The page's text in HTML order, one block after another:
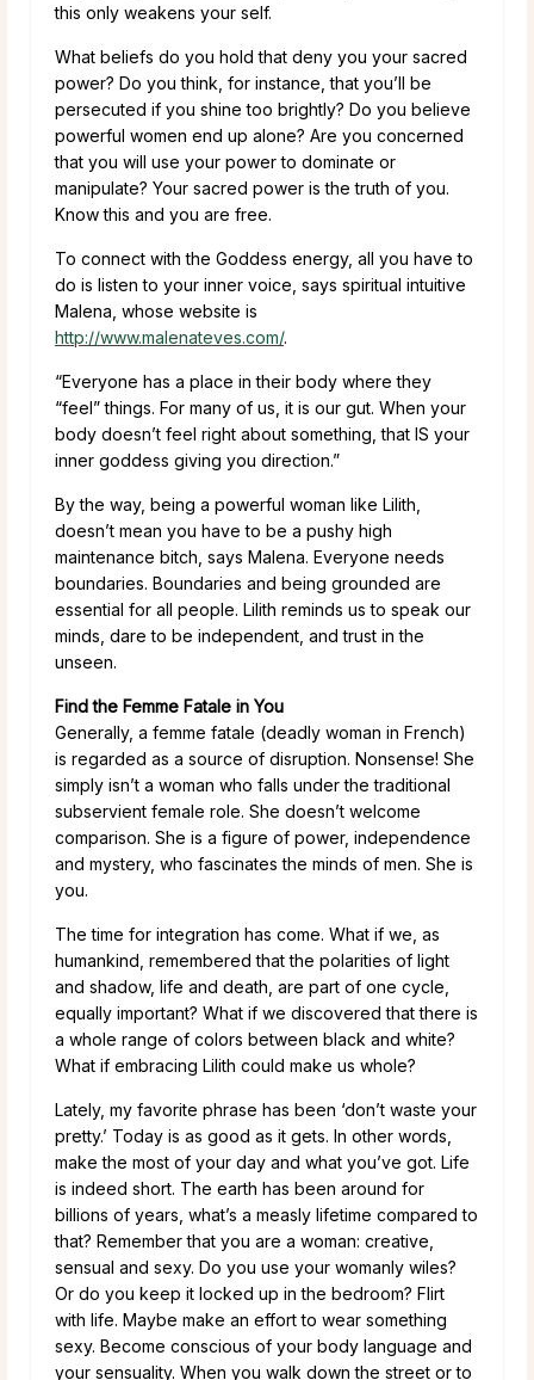
this only weakens your self.
What beliefs do you hold that deny you your sacred
power? Do you think, for instance, that you’ll be
persecuted if you shine too brightly? Do you believe
powerful women end up alone? Are you concerned
that you will use your power to dominate or
manipulate? Your sacred power is the truth of you.
Know this and you are free.
To connect with the Goddess energy, all you have to
do is listen to your inner voice, says spiritual intuitive
Malena, whose website is
http://www.malenateves.com/.
“Everyone has a place in their body where they
“feel” things. For many of us, it is our gut. When your
body doesn’t feel right about something, that IS your
inner goddess giving you direction.”
By the way, being a powerful woman like Lilith,
doesn’t mean you have to be a pushy high
maintenance bitch, says Malena. Everyone needs
boundaries. Boundaries and being grounded are
essential for all people. Lilith reminds us to speak our
minds, dare to be independent, and trust in the
unseen.
Find the Femme Fatale in You
Generally, a femme fatale (deadly woman in French)
is regarded as a source of disruption. Nonsense! She
simply isn’t a woman who falls under the traditional
subservient female role. She doesn’t welcome
comparison. She is a figure of power, independence
and mystery, who fascinates the minds of men. She is
you.
The time for integration has come. What if we, as
humankind, remembered that the polarities of light
and shadow, life and death, are part of one cycle,
equally important? What if we discovered that there is
a whole range of colors between black and white?
What if embracing Lilith could make us whole?
Lately, my favorite phrase has been ‘don’t waste your
pretty.’ Today is as good as it gets. In other words,
make the most of your day and what you’ve got. Life
is indeed short. The earth has been around for
billions of years, what’s a measly lifetime compared to
that? Remember that you are a woman: creative,
sensual and sexy. Do you use your womanly wiles?
Or do you keep it locked up in the bedroom? Flirt
with life. Maybe make an effort to wear something
sexy. Become conscious of your body language and
your sensuality. When you walk down the street or to